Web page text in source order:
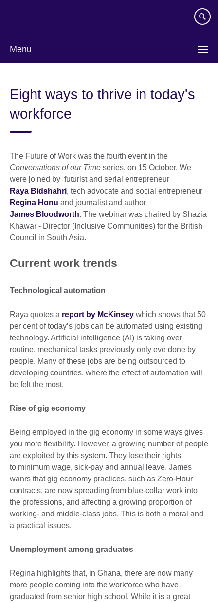
Menu
Eight ways to thrive in today's
workforce
The Future of Work was the fourth event in the
Conversations of our Time series, on 15 October. We
were joined by futurist and serial entrepreneur
Raya Bidshahri, tech advocate and social entrepreneur
Regina Honu and journalist and author
James Bloodworth. The webinar was chaired by Shazia
Khawar - Director (Inclusive Communities) for the British
Council in South Asia.
Current work trends
Technological automation
Raya quotes a report by McKinsey which shows that 50
per cent of today’s jobs can be automated using existing
technology. Artificial intelligence (AI) is taking over
routine, mechanical tasks previously only eve done by
people. Many of these jobs are being outsourced to
developing countries, where the effect of automation will
be felt the most.
Rise of gig economy
Being employed in the gig economy in some ways gives
you more flexibility. However, a growing number of people
are exploited by this system. They lose their rights
to minimum wage, sick-pay and annual leave. James
wanrs that gig economy practices, such as Zero-Hour
contracts, are now spreading from blue-collar work into
the professions, and affecting a growing proportion of
working- and middle-class jobs. This is both a moral and
a practical issues.
Unemployment among graduates
Regina highlights that, in Ghana, there are now many
more people coming into the workforce who have
graduated from senior high school. While it is a great